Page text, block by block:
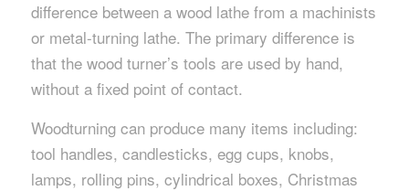
difference between a wood lathe from a machinists
or metal-turning lathe. The primary difference is
that the wood turner’s tools are used by hand,
without a fixed point of contact.
Woodturning can produce many items including:
tool handles, candlesticks, egg cups, knobs,
lamps, rolling pins, cylindrical boxes, Christmas